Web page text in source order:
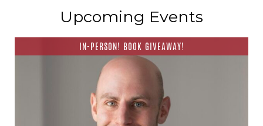
Upcoming Events
IN-PERSON! BOOK GIVEAWAY!